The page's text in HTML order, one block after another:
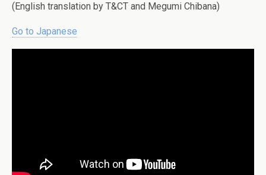
(English translation by T&CT and Megumi Chibana)
Go to Japanese